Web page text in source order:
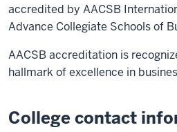
accredited by AACSB
Advance Collegiate Schools of
AACSB accreditation is
hallmark of excellence in
College contact